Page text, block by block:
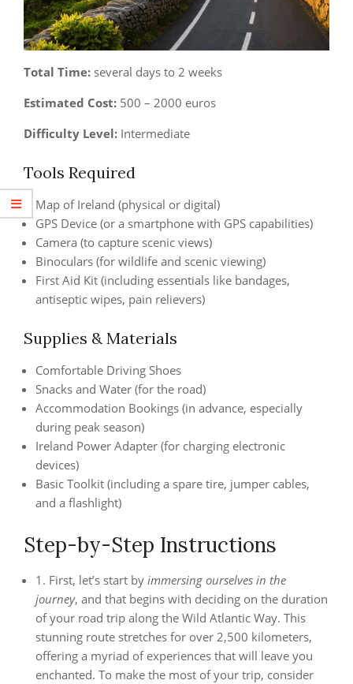
Total Time: several days to 2 weeks
Estimated Cost: 500 – 2000 euros
Difficulty Level: Intermediate
Tools Required
Map of Ireland (physical or digital)
GPS Device (or a smartphone with GPS capabilities)
Camera (to capture scenic views)
Binoculars (for wildlife and scenic viewing)
First Aid Kit (including essentials like bandages,
antiseptic wipes, pain relievers)
Supplies & Materials
Comfortable Driving Shoes
Snacks and Water (for the road)
Accommodation Bookings (in advance, especially
during peak season)
Ireland Power Adapter (for charging electronic
devices)
Basic Toolkit (including a spare tire, jumper cables,
and a flashlight)
Step-by-Step Instructions
1. First, let’s start by immersing ourselves in the
journey, and that begins with deciding on the duration
of your road trip along the Wild Atlantic Way. This
stunning route stretches for over 2,500 kilometers,
offering a myriad of experiences that will leave you
enchanted. To make the most of your trip, consider